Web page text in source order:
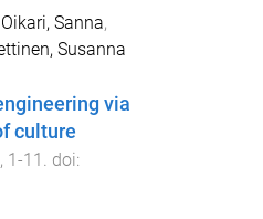
Oikari, Sanna,
Susanna
via
culture
, 1-11 . doi: